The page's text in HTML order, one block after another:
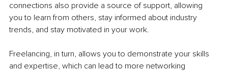
connections also provide a source of support, allowing
you to learn from others, stay informed about industry
trends, and stay motivated in your work.
Freelancing, in turn, allows you to demonstrate your skills
and expertise, which can lead to more networking